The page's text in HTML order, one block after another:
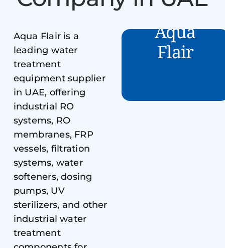
Aqua Flair is a
leading water
treatment
equipment supplier
in UAE, offering
industrial RO
systems, RO
membranes, FRP
vessels, filtration
systems, water
softeners, dosing
pumps, UV
sterilizers, and other
industrial water
treatment
Aqua
Flair